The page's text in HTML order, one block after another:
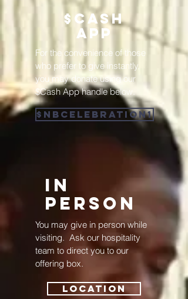
$Cash
app
For the convenience of those
who prefer to give instantly,
you may donate using our
$Cash App handle below.
$NBCELEBRATION1
IN
pERSON
You may give in person while
visiting. Ask our hospitality
team to direct you to our
offering box.
Location